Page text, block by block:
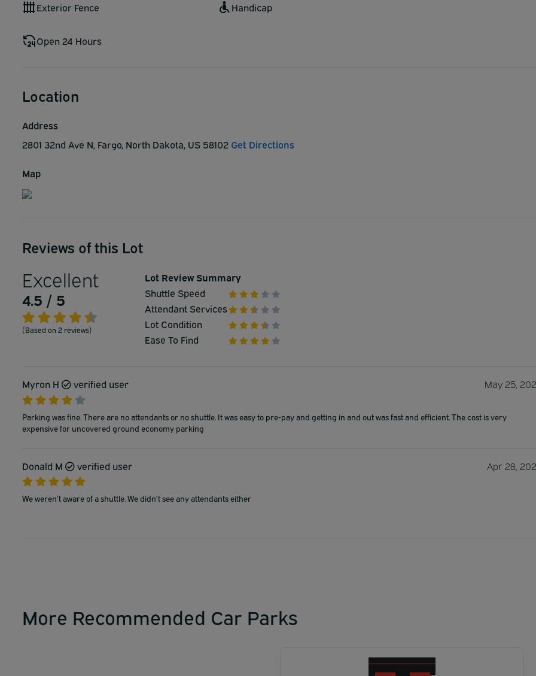
Exterior Fence Handicap
Open 24 Hours
Location
Address
2801 32nd Ave N, Fargo, North Dakota, US 58102 Get Directions
Map
Reviews of this Lot
Excellent
4.5 / 5
(Based on 2 reviews)
Lot Review Summary
Shuttle Speed
Attendant Services
Lot Condition
Ease To Find
Myron H verified user May 25,
Parking was fine. There are no attendants or no shuttle. It was easy to pre-pay and getting in and out was fast and efficient. The cost is very
expensive for uncovered ground economy parking
Donald M verified user Apr 28,
We weren’t aware of a shuttle. We didn’t see any attendants either
More Recommended Car Parks